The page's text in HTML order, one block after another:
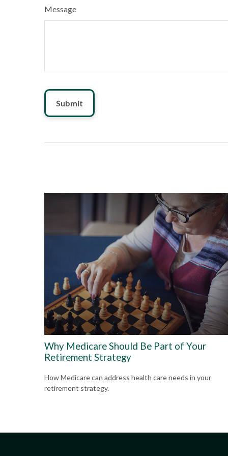
Message
Why Medicare Should Be Part of Your
Retirement Strategy
How Medicare can address health care needs in your
retirement strategy.